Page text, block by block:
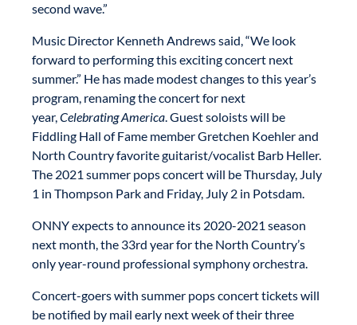
second wave.”
Music Director Kenneth Andrews said, “We look
forward to performing this exciting concert next
summer.” He has made modest changes to this year’s
program, renaming the concert for next
year,Celebrating America. Guest soloists will be
Fiddling Hall of Fame member Gretchen Koehler and
North Country favorite guitarist/vocalist Barb Heller.
The 2021 summer pops concert will be Thursday, July
1 in Thompson Park and Friday, July 2 in Potsdam.
ONNY expects to announce its 2020-2021 season
next month, the 33rd year for the North Country’s
only year-round professional symphony orchestra.
Concert-goers with summer pops concert tickets will
be notified by mail early next week of their three